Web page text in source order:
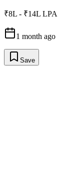
₹8L - ₹14L LPA
1 month ago
Save